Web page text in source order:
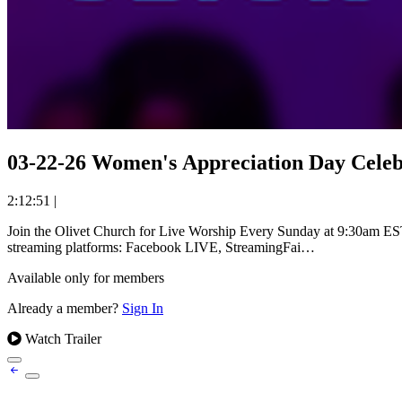
03-22-26 Women's Appreciation Day
2:12:51 |
Join the Olivet Church for Live Worship Every Sunday at 9:30am EST. Experience uplifting worship and powerful messages from Reverend Dr. William Holmes Robinson at The Olivet Church.
streaming platforms: Facebook LIVE, StreamingFai…
Available only for members
Already a member? Sign In
Watch Trailer